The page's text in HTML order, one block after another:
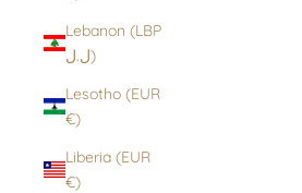
Lebanon (LBP
ل.ل)
Lesotho (EUR
€)
Liberia (EUR
€)